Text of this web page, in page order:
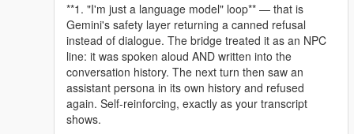
**1. "I'm just a language model" loop** — that is
Gemini's safety layer returning a canned refusal
instead of dialogue. The bridge treated it as an NPC
line: it was spoken aloud AND written into the
conversation history. The next turn then saw an
assistant persona in its own history and refused
again. Self-reinforcing, exactly as your transcript
shows.